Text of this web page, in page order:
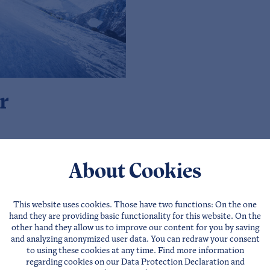
For party-
The Tyrolean ski area
About Cookies
This website uses cookies. Those have two functions: On the one
hand they are providing basic functionality for this website. On the
other hand they allow us to improve our content for you by saving
and analyzing anonymized user data. You can redraw your consent
to using these cookies at any time. Find more information
regarding cookies on our Data Protection Declarationand